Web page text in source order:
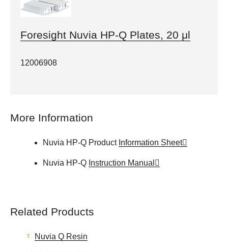
Foresight Nuvia HP-Q Plates, 20 μl
12006908
More Information
Nuvia HP-Q Product Information Sheet
Nuvia HP-Q Instruction Manual
Related Products
Nuvia Q Resin